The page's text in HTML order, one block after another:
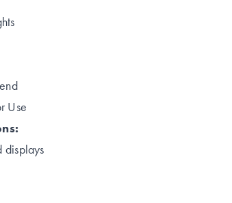
Use
displays